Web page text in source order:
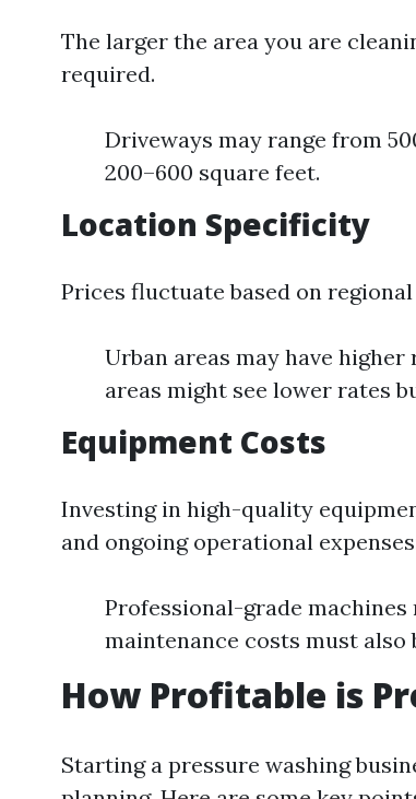
The larger the area you are
required.
Driveways may range from
200–600 square feet.
Location Specificity
Prices fluctuate based on regional
Urban areas may have
areas might see lower rates
Equipment Costs
Investing in high-quality
and ongoing operational
Professional-grade machines
maintenance costs must also
How Profitable is
Starting a pressure washing